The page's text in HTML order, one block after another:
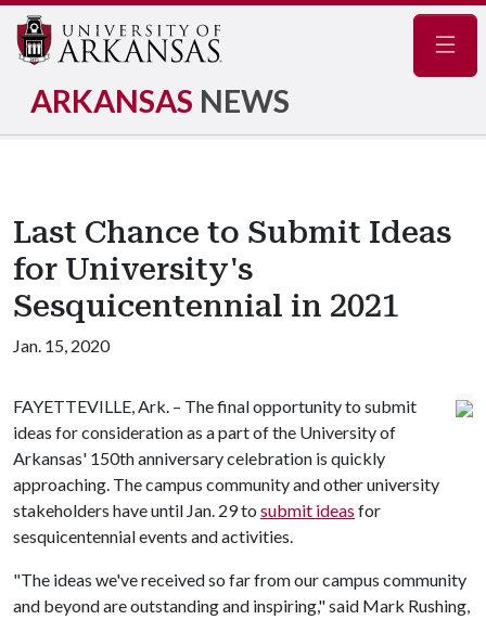
ARKANSAS NEWS
Last Chance to Submit Ideas
for University's
Sesquicentennial in 2021
Jan. 15, 2020
FAYETTEVILLE, Ark. – The final opportunity to submit
ideas for consideration as a part of the University of
Arkansas' 150th anniversary celebration is quickly
approaching. The campus community and other university
stakeholders have until Jan. 29 to submit ideas for
sesquicentennial events and activities.
"The ideas we've received so far from our campus community
and beyond are outstanding and inspiring," said Mark Rushing,